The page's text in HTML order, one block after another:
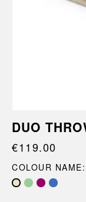
DUO
€119.00
COLOUR